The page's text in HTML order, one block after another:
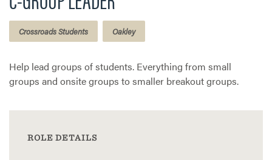
Crossroads Students Oakley
Help lead groups of students. Everything from small
groups and onsite groups to smaller breakout groups.
ROLE DETAILS